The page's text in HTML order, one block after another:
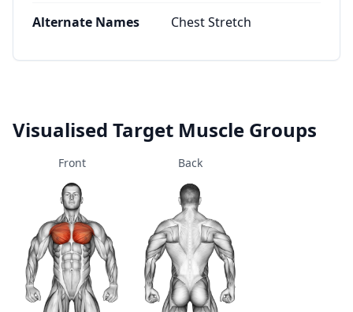
Alternate Names Chest Stretch
Visualised Target Muscle Groups
Front Back